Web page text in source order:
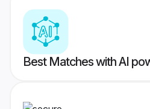
Best Matches with AI